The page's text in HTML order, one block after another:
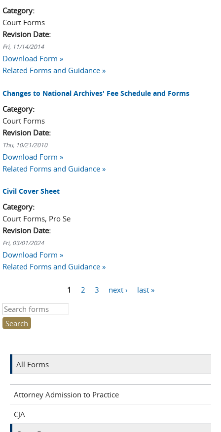
Category:
Court Forms
Revision Date:
Fri, 11/14/2014
Download Form »
Related Forms and Guidance »
Changes to National Archives' Fee Schedule and Forms
Category:
Court Forms
Revision Date:
Thu, 10/21/2010
Download Form »
Related Forms and Guidance »
Civil Cover Sheet
Category:
Court Forms, Pro Se
Revision Date:
Fri, 03/01/2024
Download Form »
Related Forms and Guidance »
1 2 3 next ›
last »
Search this site
All Forms
Attorney Admission to Practice
CJA